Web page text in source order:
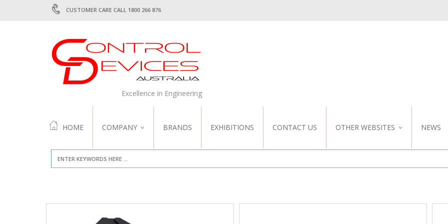
CUSTOMER CARE CALL 1800 266 876
Excellence in Engineering
HOME COMPANY
ABOUT US
QUALITY
BRANDS EXHIBITIONS CONTACT US OTHER WEBSITES
NZ WEBSITE
NEWS